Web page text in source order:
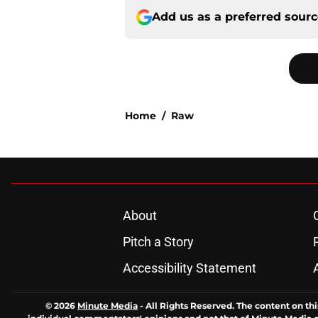
Add us as a preferred
Home / Raw
About
Pitch a Story
Accessibility Statement
© 2026 Minute Media - All Rights Reserved. The content on